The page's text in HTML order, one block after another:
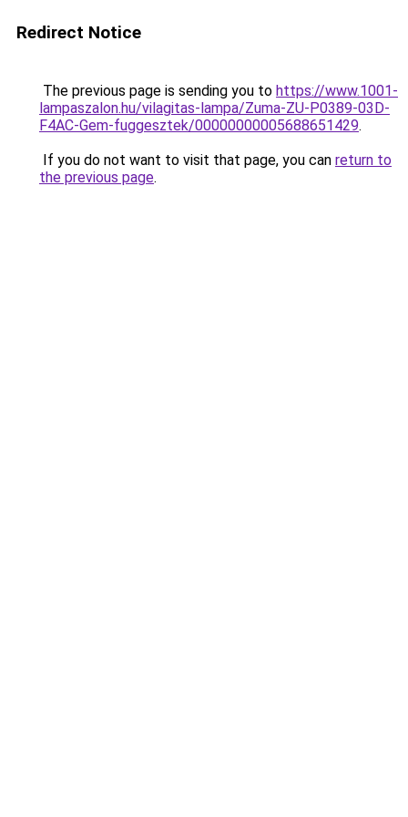
Redirect Notice
The previous page is sending you to https://www.1001-
lampaszalon.hu/vilagitas-lampa/Zuma-ZU-P0389-03D-
F4AC-Gem-fuggesztek/00000000005688651429.
If you do not want to visit that page, you can return to
the previous page.